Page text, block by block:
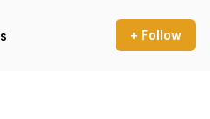
+ Follow